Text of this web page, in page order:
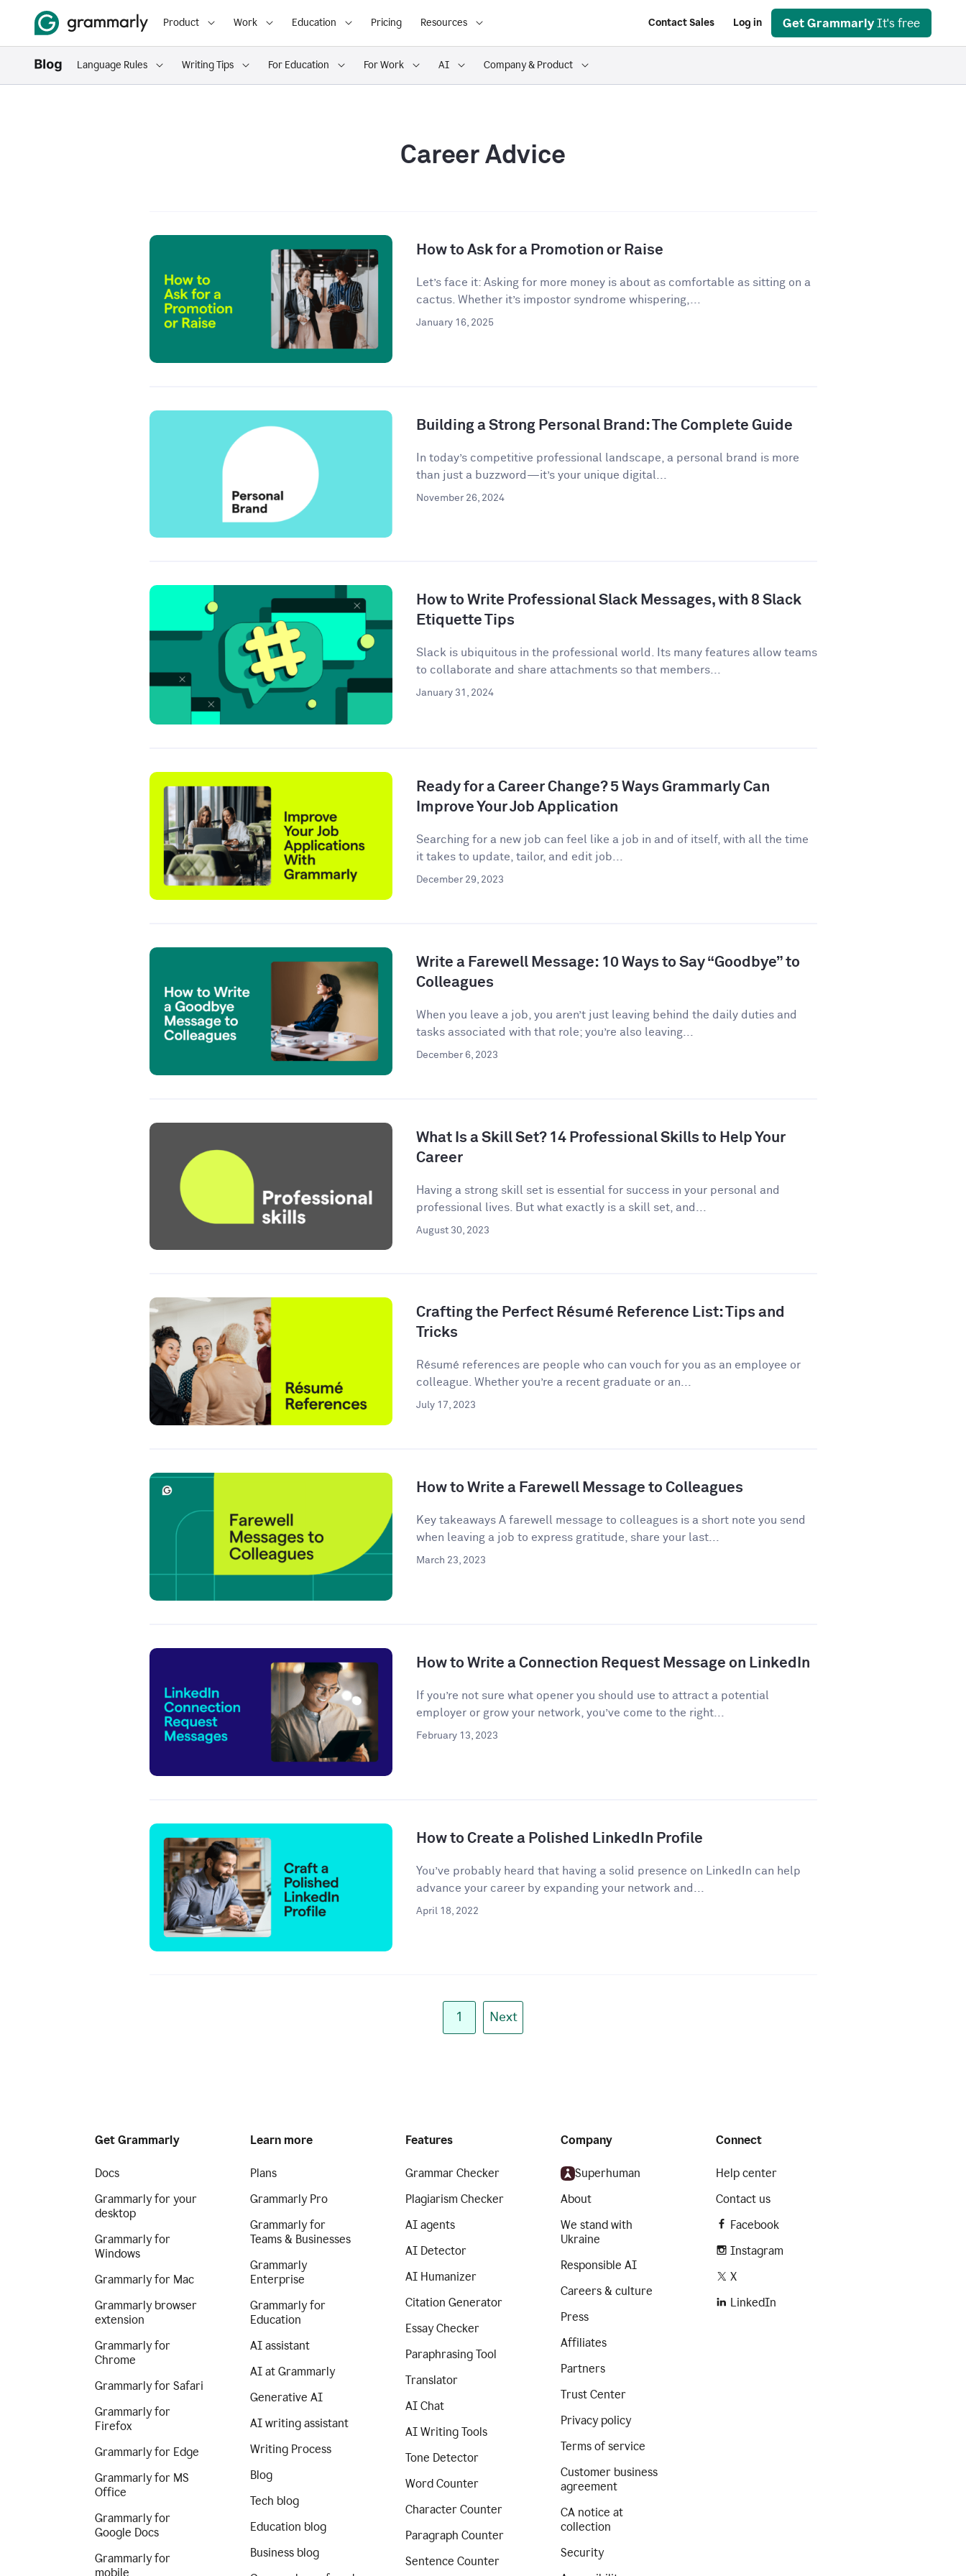
Product Work Education Pricing Resources Contact Sales Log in Get Grammarly It's free
Language Rules Writing Tips For Education For Work AI Company & Product
Career Advice
How to Ask for a Promotion or Raise
Let’s face it: Asking for more money is about as comfortable as sitting on a
cactus. Whether it’s impostor syndrome whispering,...
January 16, 2025
Building a Strong Personal Brand: The Complete Guide
In today’s competitive professional landscape, a personal brand is more
than just a buzzword—it’s your unique digital...
November 26, 2024
How to Write Professional Slack Messages, with 8 Slack
Etiquette Tips
Slack is ubiquitous in the professional world. Its many features allow teams
to collaborate and share attachments so that members...
January 31, 2024
Ready for a Career Change? 5 Ways Grammarly Can
Improve Your Job Application
Searching for a new job can feel like a job in and of itself, with all the time
it takes to update, tailor, and edit job...
December 29, 2023
Write a Farewell Message: 10 Ways to Say “Goodbye” to
Colleagues
When you leave a job, you aren’t just leaving behind the daily duties and
tasks associated with that role; you’re also leaving...
December 6, 2023
What Is a Skill Set? 14 Professional Skills to Help Your
Career
Having a strong skill set is essential for success in your personal and
professional lives. But what exactly is a skill set, and...
August 30, 2023
Crafting the Perfect Résumé Reference List: Tips and
Tricks
Résumé references are people who can vouch for you as an employee or
colleague. Whether you’re a recent graduate or an...
July 17, 2023
How to Write a Farewell Message to Colleagues
Key takeaways A farewell message to colleagues is a short note you send
when leaving a job to express gratitude, share your last...
March 23, 2023
How to Write a Connection Request Message on LinkedIn
If you’re not sure what opener you should use to attract a potential
employer or grow your network, you’ve come to the right...
February 13, 2023
How to Create a Polished LinkedIn Profile
You’ve probably heard that having a solid presence on LinkedIn can help
advance your career by expanding your network and...
April 18, 2022
1 Next
Get Grammarly
Docs
Grammarly for your
desktop
Grammarly for
Windows
Grammarly for Mac
Grammarly browser
extension
Grammarly for
Chrome
Grammarly for Safari
Grammarly for
Firefox
Grammarly for Edge
Grammarly for MS
Office
Grammarly for
Google Docs
Grammarly for
mobile
Learn more
Plans
Grammarly Pro
Grammarly for
Teams & Businesses
Grammarly
Enterprise
Grammarly for
Education
AI assistant
AI at Grammarly
Generative AI
AI writing assistant
Writing Process
Blog
Tech blog
Education blog
Business blog
Features
Grammar Checker
Plagiarism Checker
AI agents
AI Detector
AI Humanizer
Citation Generator
Essay Checker
Paraphrasing Tool
Translator
AI Chat
AI Writing Tools
Tone Detector
Word Counter
Character Counter
Paragraph Counter
Sentence Counter
Company
Superhuman
About
We stand with
Ukraine
Responsible AI
Careers & culture
Press
Affiliates
Partners
Trust Center
Privacy policy
Terms of service
Customer business
agreement
CA notice at
collection
Security
Connect
Help center
Contact us
Facebook
Instagram
X
LinkedIn